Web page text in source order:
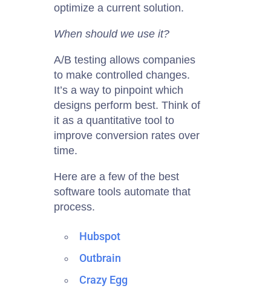
optimize a current solution.
When should we use it?
A/B testing allows companies
to make controlled changes.
It’s a way to pinpoint which
designs perform best. Think of
it as a quantitative tool to
improve conversion rates over
time.
Here are a few of the best
software tools automate that
process.
Hubspot
Outbrain
Crazy Egg